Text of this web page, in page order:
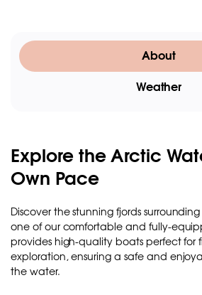
About
Weather
Explore the Arctic
Own Pace
Discover the stunning fjords
one of our comfortable and fully-
provides high-quality boats perfect for
exploration, ensuring a safe and
the water.